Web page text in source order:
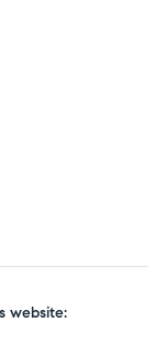
website: